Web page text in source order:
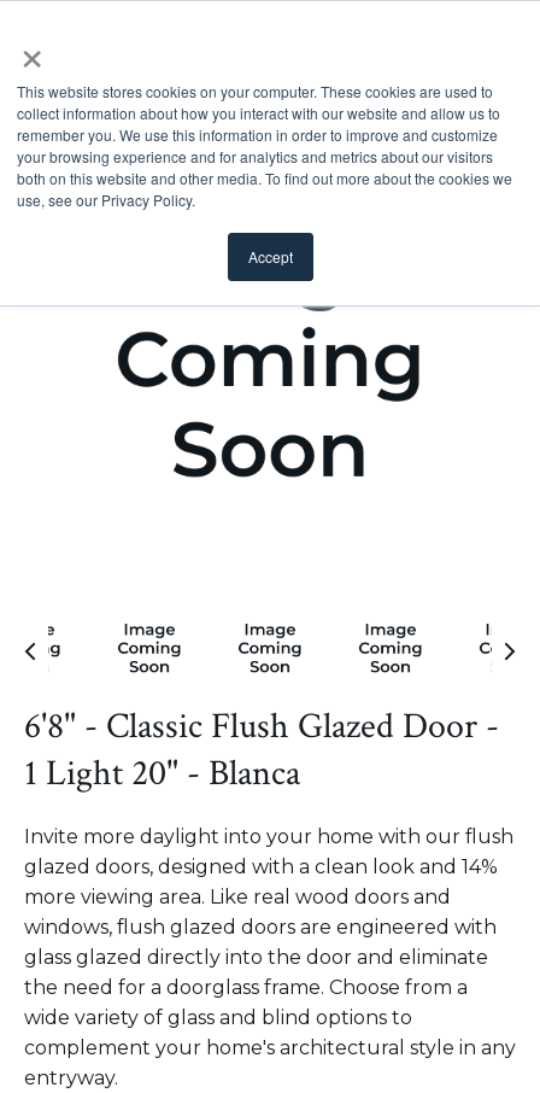
×
This website stores cookies on your computer. These cookies are used to
collect information about how you interact with our website and allow us to
remember you. We use this information in order to improve and customize
your browsing experience and for analytics and metrics about our visitors
both on this website and other media. To find out more about the cookies we
use, see our Privacy Policy.
Accept
6'8" - Classic Flush Glazed Door -
1 Light 20" - Blanca
Invite more daylight into your home with our flush
glazed doors, designed with a clean look and 14%
more viewing area. Like real wood doors and
windows, flush glazed doors are engineered with
glass glazed directly into the door and eliminate
the need for a doorglass frame. Choose from a
wide variety of glass and blind options to
complement your home's architectural style in any
entryway.